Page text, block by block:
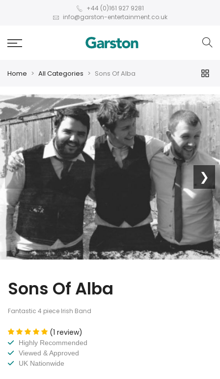
+44 (0)161 927 9281
info@garston-entertainment.co.uk
Home All Categories Sons Of Alba
❮ ❯
Sons Of Alba
Fantastic 4 piece Irish Band
(1 review)
Highly Recommended
Viewed & Approved
UK Nationwide